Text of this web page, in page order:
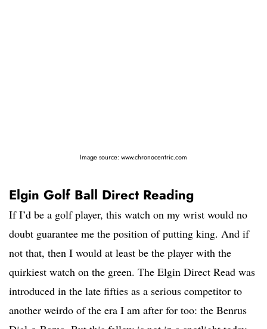
Image source: www.chronocentric.com
Elgin Golf Ball Direct Reading
If I’d be a golf player, this watch on my wrist would no
doubt guarantee me the position of putting king. And if
not that, then I would at least be the player with the
quirkiest watch on the green. The Elgin Direct Read was
introduced in the late fifties as a serious competitor to
another weirdo of the era I am after for too: the Benrus